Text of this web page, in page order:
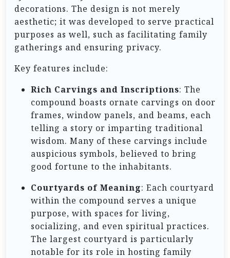
decorations. The design is not merely
aesthetic; it was developed to serve practical
purposes as well, such as facilitating family
gatherings and ensuring privacy.
Key features include:
Rich Carvings and Inscriptions: The
compound boasts ornate carvings on door
frames, window panels, and beams, each
telling a story or imparting traditional
wisdom. Many of these carvings include
auspicious symbols, believed to bring
good fortune to the inhabitants.
Courtyards of Meaning: Each courtyard
within the compound serves a unique
purpose, with spaces for living,
socializing, and even spiritual practices.
The largest courtyard is particularly
notable for its role in hosting family